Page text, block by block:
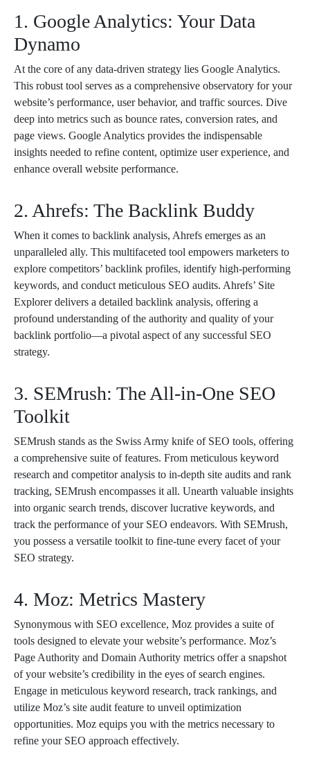
1. Google Analytics: Your Data
Dynamo
At the core of any data-driven strategy lies Google Analytics.
This robust tool serves as a comprehensive observatory for your
website’s performance, user behavior, and traffic sources. Dive
deep into metrics such as bounce rates, conversion rates, and
page views. Google Analytics provides the indispensable
insights needed to refine content, optimize user experience, and
enhance overall website performance.
2. Ahrefs: The Backlink Buddy
When it comes to backlink analysis, Ahrefs emerges as an
unparalleled ally. This multifaceted tool empowers marketers to
explore competitors’ backlink profiles, identify high-performing
keywords, and conduct meticulous SEO audits. Ahrefs’ Site
Explorer delivers a detailed backlink analysis, offering a
profound understanding of the authority and quality of your
backlink portfolio—a pivotal aspect of any successful SEO
strategy.
3. SEMrush: The All-in-One SEO
Toolkit
SEMrush stands as the Swiss Army knife of SEO tools, offering
a comprehensive suite of features. From meticulous keyword
research and competitor analysis to in-depth site audits and rank
tracking, SEMrush encompasses it all. Unearth valuable insights
into organic search trends, discover lucrative keywords, and
track the performance of your SEO endeavors. With SEMrush,
you possess a versatile toolkit to fine-tune every facet of your
SEO strategy.
4. Moz: Metrics Mastery
Synonymous with SEO excellence, Moz provides a suite of
tools designed to elevate your website’s performance. Moz’s
Page Authority and Domain Authority metrics offer a snapshot
of your website’s credibility in the eyes of search engines.
Engage in meticulous keyword research, track rankings, and
utilize Moz’s site audit feature to unveil optimization
opportunities. Moz equips you with the metrics necessary to
refine your SEO approach effectively.